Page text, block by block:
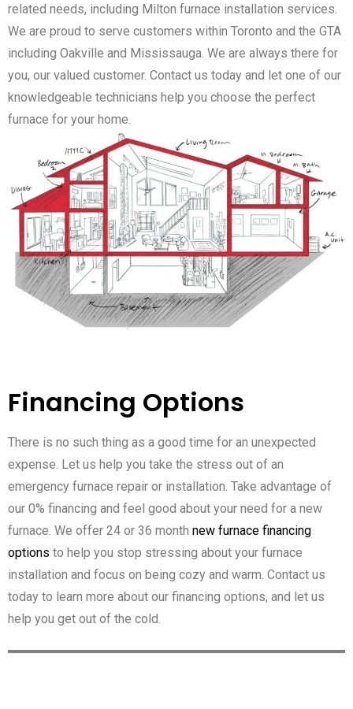
related needs, including Milton furnace installation services.
We are proud to serve customers within Toronto and the GTA
including Oakville and Mississauga. We are always there for
you, our valued customer. Contact us today and let one of our
knowledgeable technicians help you choose the perfect
furnace for your home.
Financing Options
There is no such thing as a good time for an unexpected
expense. Let us help you take the stress out of an
emergency furnace repair or installation. Take advantage of
our 0% financing and feel good about your need for a new
furnace. We offer 24 or 36 month new furnace financing
options to help you stop stressing about your furnace
installation and focus on being cozy and warm. Contact us
today to learn more about our financing options, and let us
help you get out of the cold.